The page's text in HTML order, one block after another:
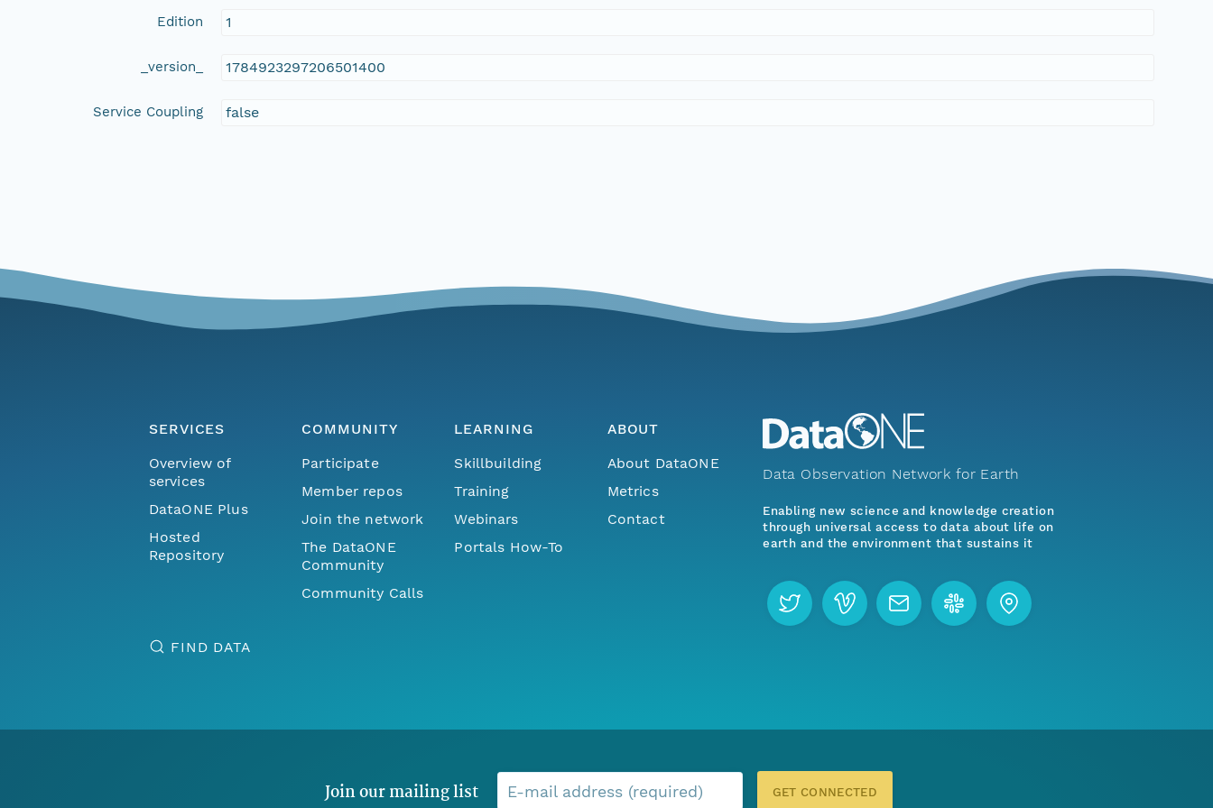
Edition 1
_version_ 1784923297206501400
Service Coupling false
SERVICES
Overview of
services
DataONE Plus
Hosted
Repository
COMMUNITY
Participate
Member repos
Join the network
The DataONE
Community
Community Calls
LEARNING
Skillbuilding
Training
Webinars
Portals How-To
ABOUT
About DataONE
Metrics
Contact
FIND DATA
Data Observation Network for Earth
Enabling new science and knowledge creation
through universal access to data about life on
earth and the environment that sustains it
Join our mailing list E-mail address (required) GET CONNECTED